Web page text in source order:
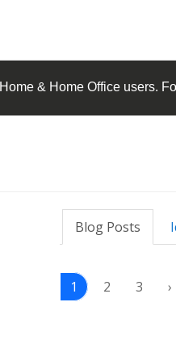
Home & Home Office users.
Blog Posts
1 2 3 ›